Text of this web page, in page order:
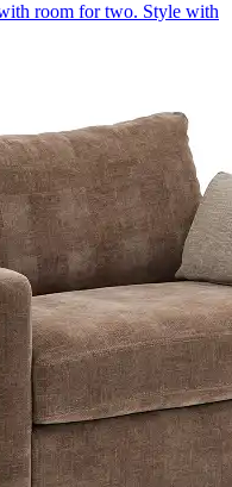
room for two. Style with